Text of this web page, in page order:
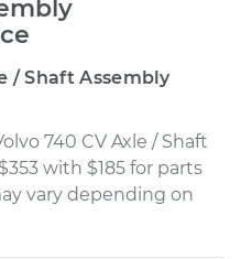
/ Shaft Assembly
740 CV Axle / Shaft
with $185 for parts
vary depending on